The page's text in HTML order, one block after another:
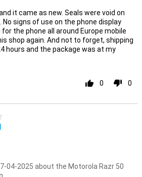
it came as new. Seals were void on
No signs of use on the phone display
the phone all around Europe mobile
shop again. And not to forget, shipping
hours and the package was at my
0 0
04-2025 about the Motorola Razr 50